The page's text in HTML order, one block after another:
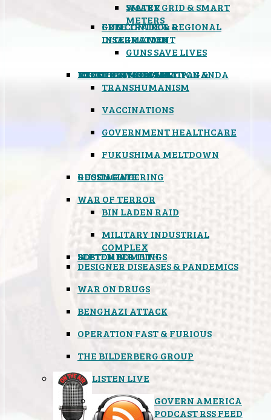
SMART GRID & SMART
METERS
WATER
FREE TRADE & REGIONAL
INTEGRATION
GUN CONTROL &
DISARMAMENT
GUNS SAVE LIVES
MIND CONTROL & PROPAGANDA
TRANSHUMANISM
HEALTH & MEDICAL
VACCINATIONS
GOVERNMENT HEALTHCARE
FOOD
BOYCOTT WAL-MART
ATOMIC TIMEBOMB
FUKUSHIMA MELTDOWN
WEATHER MODIFICATION &
GEOENGINEERING
RUSSIAGATE
WAR OF TERROR
BIN LADEN RAID
MILITARY INDUSTRIAL
COMPLEX
SEPTEMBER 11TH
BOSTON BOMBINGS
DESIGNER DISEASES & PANDEMICS
WAR ON DRUGS
BENGHAZI ATTACK
OPERATION FAST & FURIOUS
THE BILDERBERG GROUP
LISTEN LIVE
GOVERN AMERICA
PODCAST RSS FEED